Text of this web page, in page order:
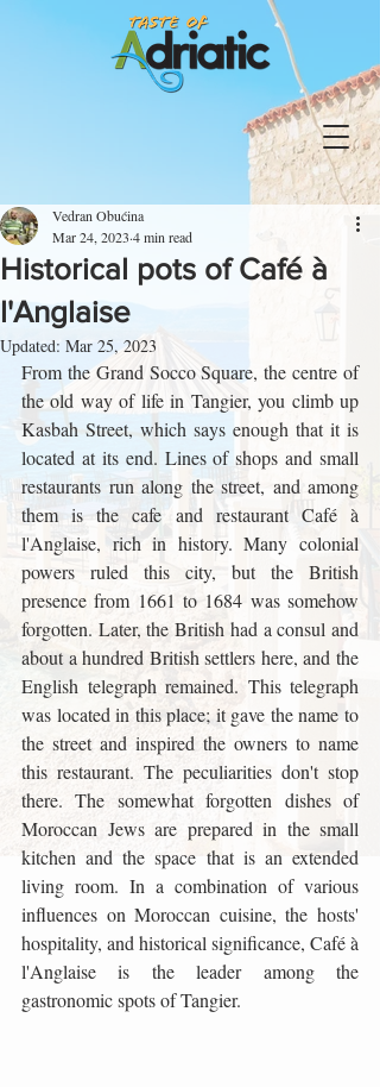
Historical pots of Café à
l'Anglaise
Vedran Obućina
Mar 24, 2023 4 min read
Updated: Mar 25, 2023
From the Grand Socco Square, the centre of
the old way of life in Tangier, you climb up
Kasbah Street, which says enough that it is
located at its end. Lines of shops and small
restaurants run along the street, and among
them is the cafe and restaurant Café à
l'Anglaise, rich in history. Many colonial
powers ruled this city, but the British
presence from 1661 to 1684 was somehow
forgotten. Later, the British had a consul and
about a hundred British settlers here, and the
English telegraph remained. This telegraph
was located in this place; it gave the name to
the street and inspired the owners to name
this restaurant. The peculiarities don't stop
there. The somewhat forgotten dishes of
Moroccan Jews are prepared in the small
kitchen and the space that is an extended
living room. In a combination of various
influences on Moroccan cuisine, the hosts'
hospitality, and historical significance, Café à
l'Anglaise is the leader among the
gastronomic spots of Tangier.